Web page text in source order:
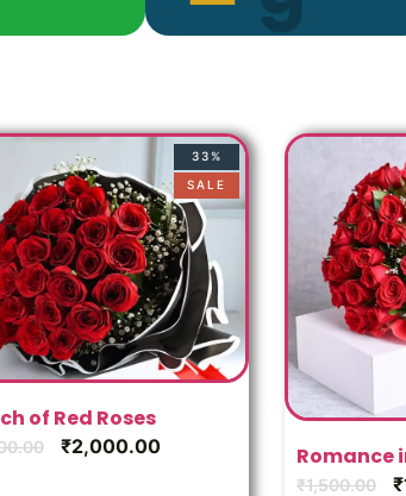
33%
SALE
of Red Roses
₹2,000.00 Romance
₹1,500.00 ₹